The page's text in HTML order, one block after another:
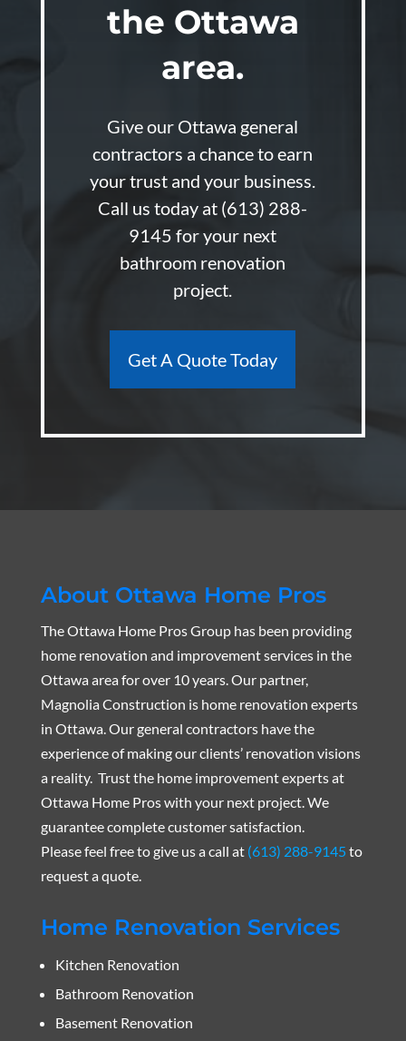
the Ottawa
area.
Give our Ottawa general
contractors a chance to earn
your trust and your business.
Call us today at (613) 288-
9145 for your next
bathroom renovation
project.
Get A Quote Today
About Ottawa Home Pros
The Ottawa Home Pros Group has been providing
home renovation and improvement services in the
Ottawa area for over 10 years. Our partner,
Magnolia Construction is home renovation experts
in Ottawa. Our general contractors have the
experience of making our clients’ renovation visions
a reality. Trust the home improvement experts at
Ottawa Home Pros with your next project. We
guarantee complete customer satisfaction.
Please feel free to give us a call at (613) 288-9145to
request a quote.
Home Renovation Services
Kitchen Renovation
Bathroom Renovation
Basement Renovation